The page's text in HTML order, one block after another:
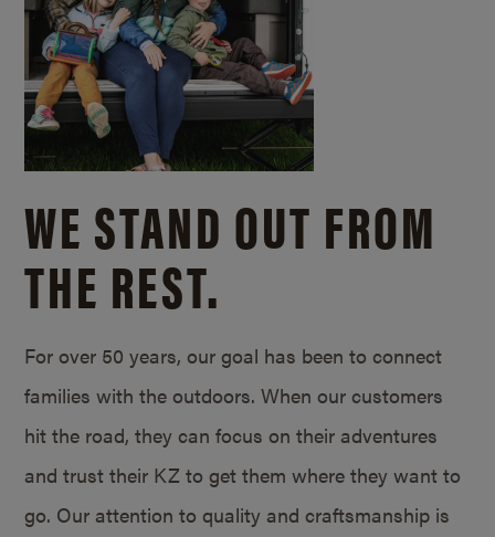
WE STAND OUT FROM
THE REST.
For over 50 years, our goal has been to connect
families with the outdoors. When our customers
hit the road, they can focus on their adventures
and trust their KZ to get them where they want to
go. Our attention to quality and craftsmanship is